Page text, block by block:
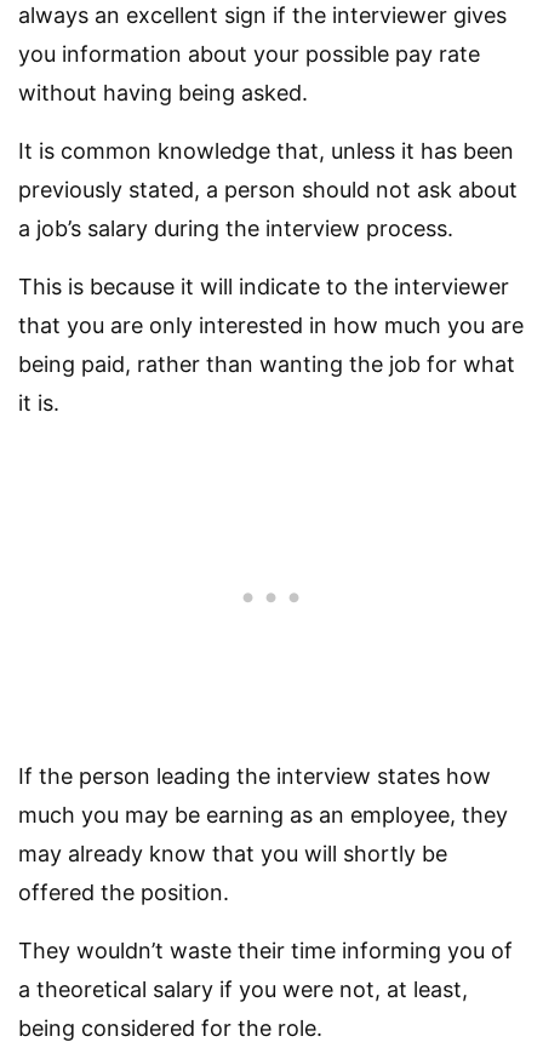
always an excellent sign if the interviewer gives
you information about your possible pay rate
without having being asked.
It is common knowledge that, unless it has been
previously stated, a person should not ask about
a job’s salary during the interview process.
This is because it will indicate to the interviewer
that you are only interested in how much you are
being paid, rather than wanting the job for what
it is.
If the person leading the interview states how
much you may be earning as an employee, they
may already know that you will shortly be
offered the position.
They wouldn’t waste their time informing you of
a theoretical salary if you were not, at least,
being considered for the role.